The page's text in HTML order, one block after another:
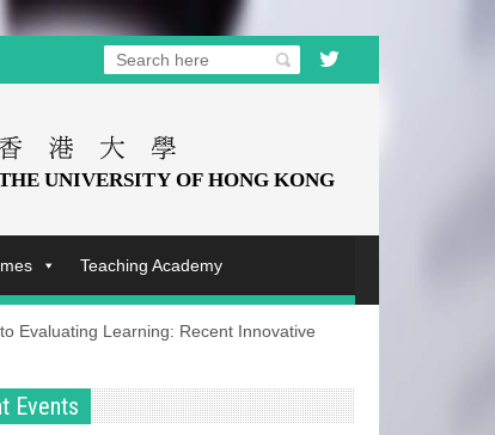
Teaching Academy
Evaluating Learning: Recent Innovative
Events